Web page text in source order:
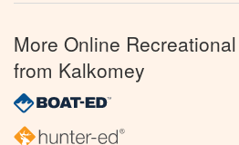
More Online
from Kalkomey